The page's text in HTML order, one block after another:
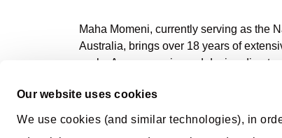
Our website uses cookies
We use cookies (and similar technologies), in
Maha Momeni, currently serving as the
Australia, brings over 18 years of
scale. As an experienced design
Her proficiency extends across all